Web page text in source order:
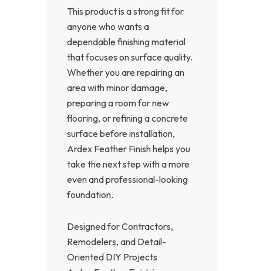
This product is a strong fit for
anyone who wants a
dependable finishing material
that focuses on surface quality.
Whether you are repairing an
area with minor damage,
preparing a room for new
flooring, or refining a concrete
surface before installation,
Ardex Feather Finish helps you
take the next step with a more
even and professional-looking
foundation.
Designed for Contractors,
Remodelers, and Detail-
Oriented DIY Projects